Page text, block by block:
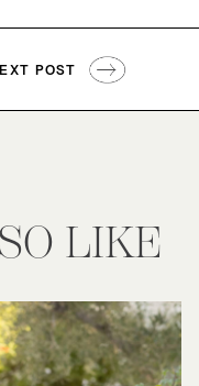
POST
LIKE